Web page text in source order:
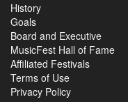
History
Goals
Board and Executive
MusicFest Hall of Fame
Affiliated Festivals
Terms of Use
Privacy Policy